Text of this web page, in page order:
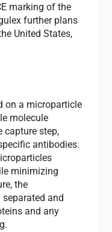
marking of the
further plans
United States,
on a microparticle
molecule
capture step,
antibodies.
minimizing
the
and
and any